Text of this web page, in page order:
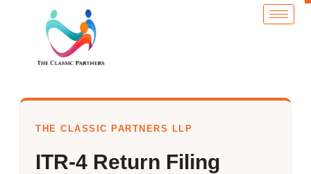
THE CLASSIC PARTNERS LLP
ITR-4 Return Filing